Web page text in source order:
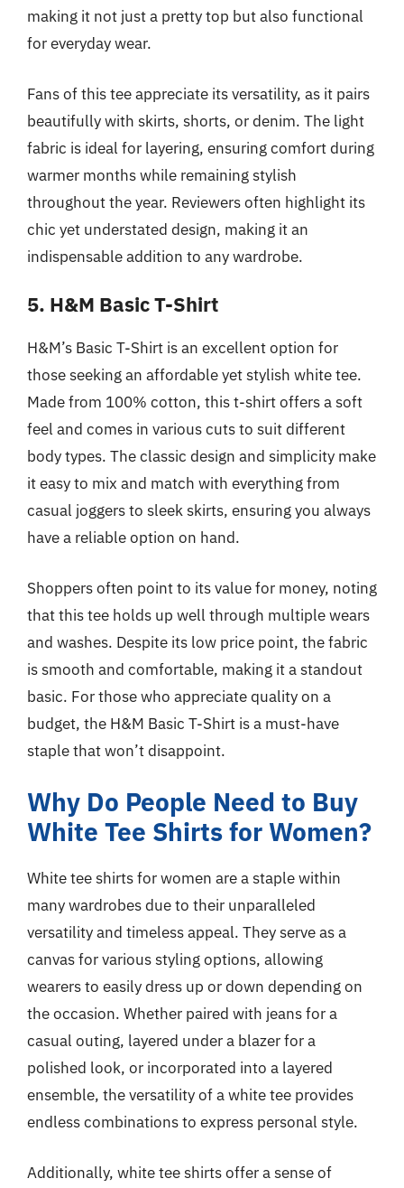
making it not just a pretty top but also functional
for everyday wear.
Fans of this tee appreciate its versatility, as it pairs
beautifully with skirts, shorts, or denim. The light
fabric is ideal for layering, ensuring comfort during
warmer months while remaining stylish
throughout the year. Reviewers often highlight its
chic yet understated design, making it an
indispensable addition to any wardrobe.
5. H&M Basic T-Shirt
H&M’s Basic T-Shirt is an excellent option for
those seeking an affordable yet stylish white tee.
Made from 100% cotton, this t-shirt offers a soft
feel and comes in various cuts to suit different
body types. The classic design and simplicity make
it easy to mix and match with everything from
casual joggers to sleek skirts, ensuring you always
have a reliable option on hand.
Shoppers often point to its value for money, noting
that this tee holds up well through multiple wears
and washes. Despite its low price point, the fabric
is smooth and comfortable, making it a standout
basic. For those who appreciate quality on a
budget, the H&M Basic T-Shirt is a must-have
staple that won’t disappoint.
Why Do People Need to Buy
White Tee Shirts for Women?
White tee shirts for women are a staple within
many wardrobes due to their unparalleled
versatility and timeless appeal. They serve as a
canvas for various styling options, allowing
wearers to easily dress up or down depending on
the occasion. Whether paired with jeans for a
casual outing, layered under a blazer for a
polished look, or incorporated into a layered
ensemble, the versatility of a white tee provides
endless combinations to express personal style.
Additionally, white tee shirts offer a sense of